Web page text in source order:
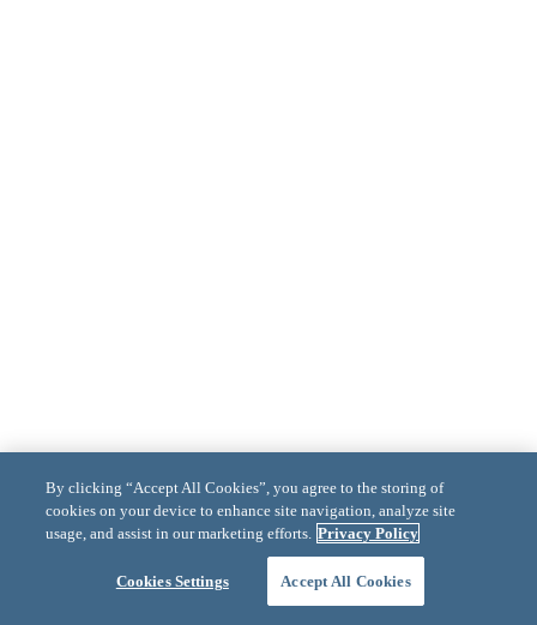
By clicking “Accept All Cookies”, you agree to the storing of
cookies on your device to enhance site navigation, analyze site
usage, and assist in our marketing efforts. Privacy Policy
Cookies Settings Accept All Cookies